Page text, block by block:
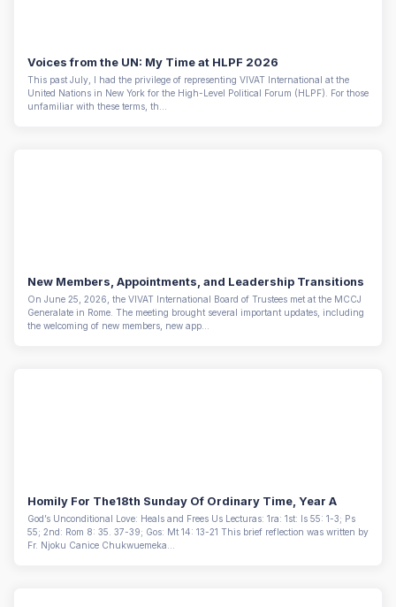
Voices from the UN: My Time at HLPF 2026
This past July, I had the privilege of representing VIVAT International at the
United Nations in New York for the High-Level Political Forum (HLPF). For those
unfamiliar with these terms, th...
New Members, Appointments, and Leadership Transitions
On June 25, 2026, the VIVAT International Board of Trustees met at the MCCJ
Generalate in Rome. The meeting brought several important updates, including
the welcoming of new members, new app...
Homily For The18th Sunday Of Ordinary Time, Year A
God’s Unconditional Love: Heals and Frees Us Lecturas: 1ra: 1st: Is 55: 1-3; Ps
55; 2nd: Rom 8: 35. 37-39; Gos: Mt 14: 13-21 This brief reflection was written by
Fr. Njoku Canice Chukwuemeka...